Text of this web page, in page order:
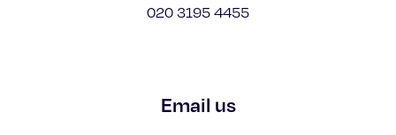
020 3195 4455
Email us